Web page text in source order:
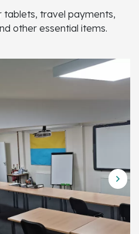
tablets, travel payments,
other essential items.